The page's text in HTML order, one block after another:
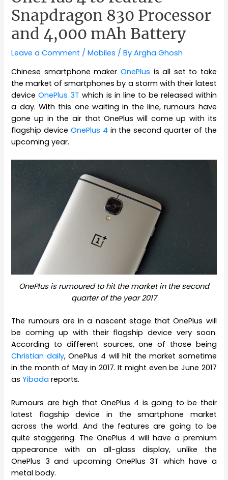
Snapdragon 830 Processor
and 4,000 mAh Battery
Leave a Comment /Mobiles / ByArgha Ghosh
Chinese smartphone maker OnePlus is all set to take
the market of smartphones by a storm with their latest
deviceOnePlus 3T which is in line to be released within
a day. With this one waiting in the line, rumours have
gone up in the air that OnePlus will come up with its
flagship deviceOnePlus 4 in the second quarter of the
upcoming year.
OnePlus is rumoured to hit the market in the second
quarter of the year 2017
The rumours are in a nascent stage that OnePlus will
be coming up with their flagship device very soon.
According to different sources, one of those being
Christian daily, OnePlus 4 will hit the market sometime
in the month of May in 2017. It might even be June 2017
asYibada reports.
Rumours are high that OnePlus 4 is going to be their
latest flagship device in the smartphone market
across the world. And the features are going to be
quite staggering. The OnePlus 4 will have a premium
appearance with an all-glass display, unlike the
OnePlus 3 and upcoming OnePlus 3T which have a
metal body.